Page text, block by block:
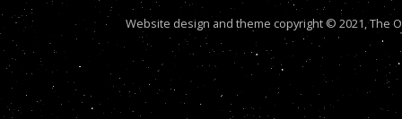
Website design and theme copyright © 2021, The